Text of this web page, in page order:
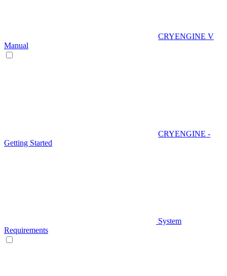
CRYENGINE V
Manual
CRYENGINE -
Getting Started
System
Requirements